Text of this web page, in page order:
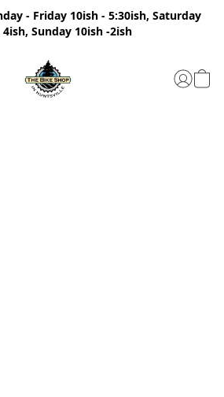
- Friday 10ish - 5:30ish, Saturday
4ish, Sunday 10ish -2ish